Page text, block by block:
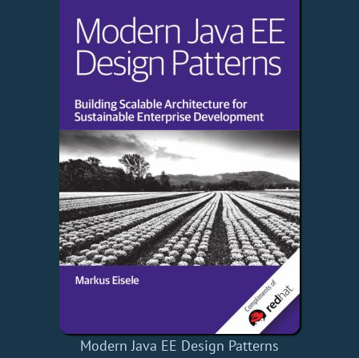
Modern Java EE Design Patterns